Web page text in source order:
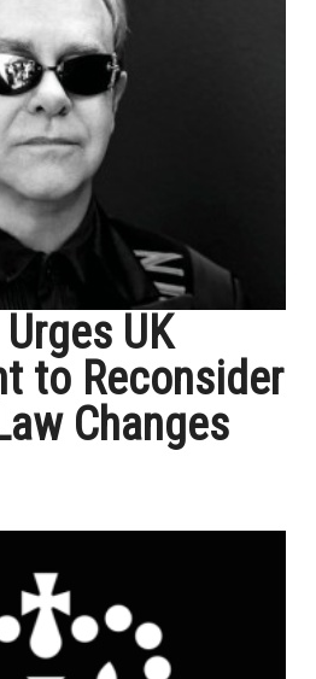
UK
to Reconsider
Changes